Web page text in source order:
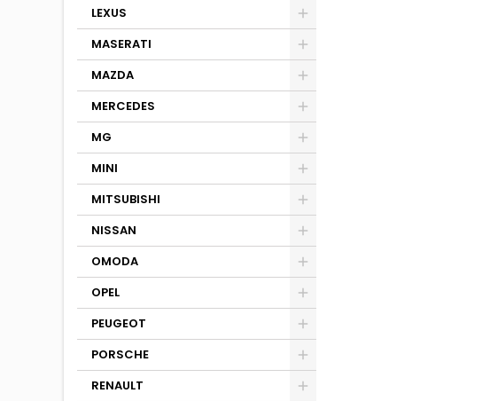
LEXUS
MASERATI
MAZDA
MERCEDES
MG
MINI
MITSUBISHI
NISSAN
OMODA
OPEL
PEUGEOT
PORSCHE
RENAULT